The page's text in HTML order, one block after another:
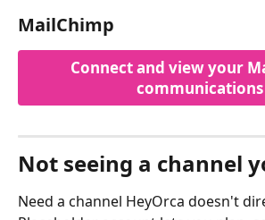
MailChimp
Connect and view your
communications
Not seeing a channel
Need a channel HeyOrca doesn't